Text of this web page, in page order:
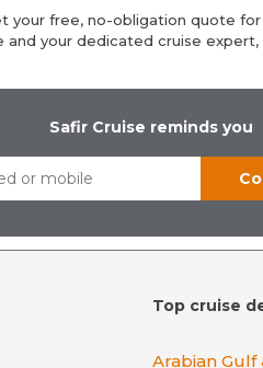
your free, no-obligation quote for
and your dedicated cruise
Safir Cruise reminds you
Top cruise
Arabian Gulf